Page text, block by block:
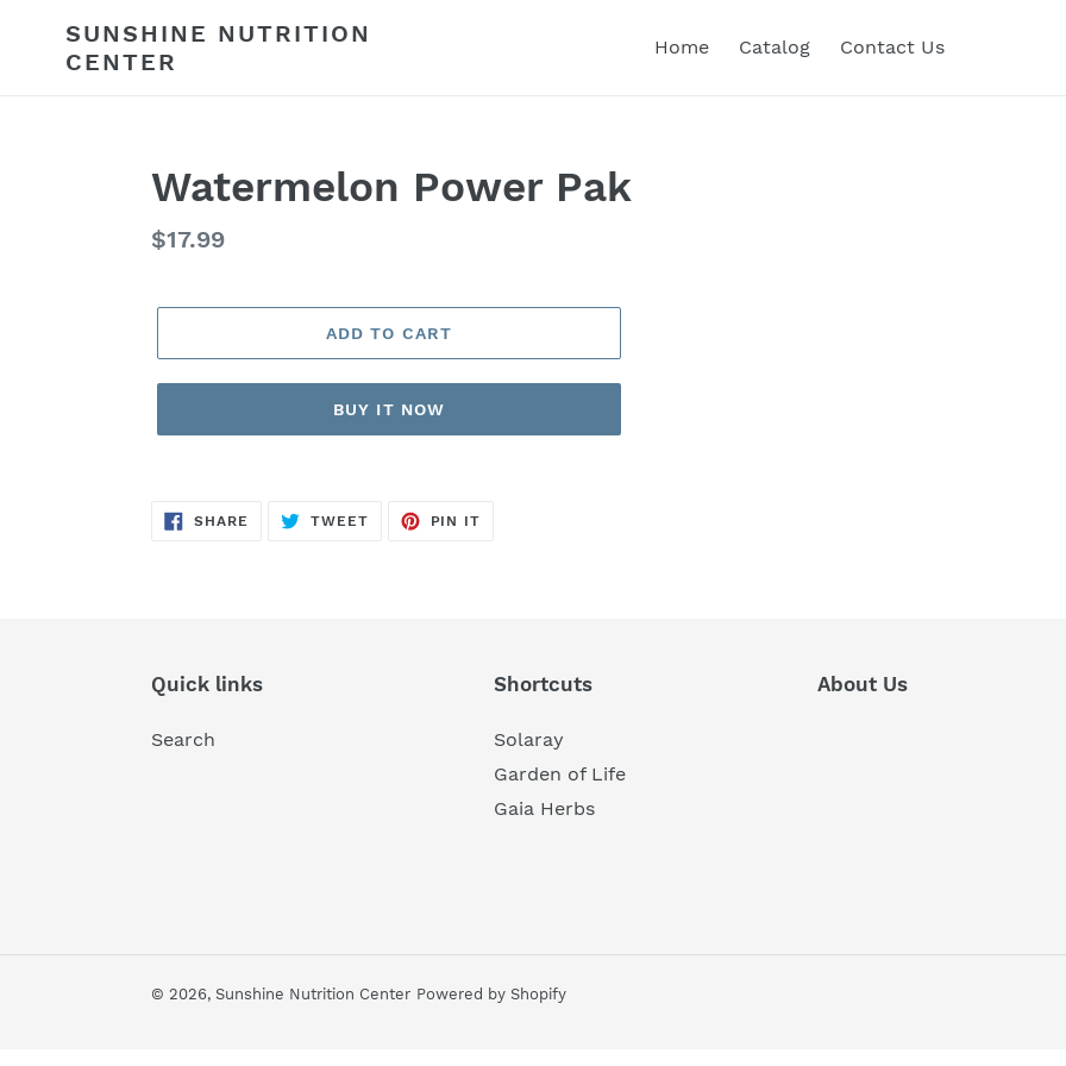
content
SUNSHINE NUTRITION
CENTER
Home Catalog Contact Us
Watermelon Power Pak
Regular
$17.99
ADD TO CART
BUY IT NOW
SHARE SHARE
TWEETTWEET
PIN IT
Quick links
Search
Shortcuts
Solaray
Garden of Life
Gaia Herbs
About Us
© 2026, Sunshine Nutrition Center Powered by Shopify